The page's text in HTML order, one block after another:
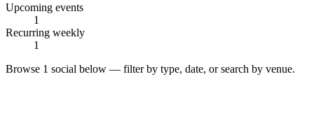
Upcoming events
1
Recurring weekly
1
Browse 1 social below — filter by type, date, or search by venue.